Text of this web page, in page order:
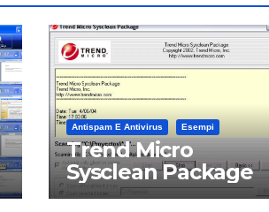
Antispam E Antivirus Esempi
Trend Micro
Sysclean Package